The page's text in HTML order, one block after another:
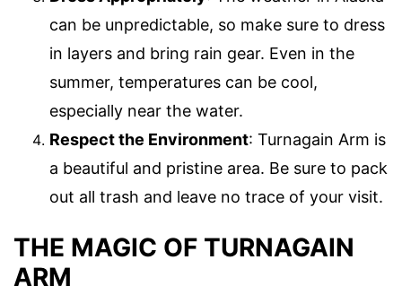
can be unpredictable, so make sure to dress
in layers and bring rain gear. Even in the
summer, temperatures can be cool,
especially near the water.
Respect the Environment: Turnagain Arm is
a beautiful and pristine area. Be sure to pack
out all trash and leave no trace of your visit.
THE MAGIC OF TURNAGAIN
ARM